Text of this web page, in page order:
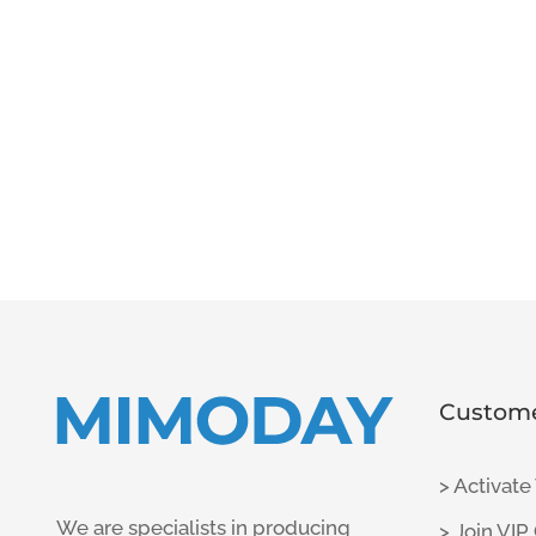
We are specialists in producing
>